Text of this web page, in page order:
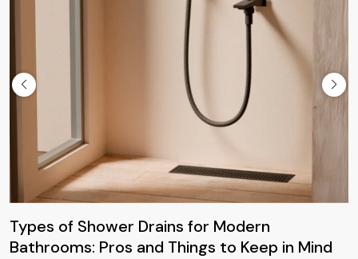
Drains for Modern
Pros and Things to Keep in Mind
Closets: